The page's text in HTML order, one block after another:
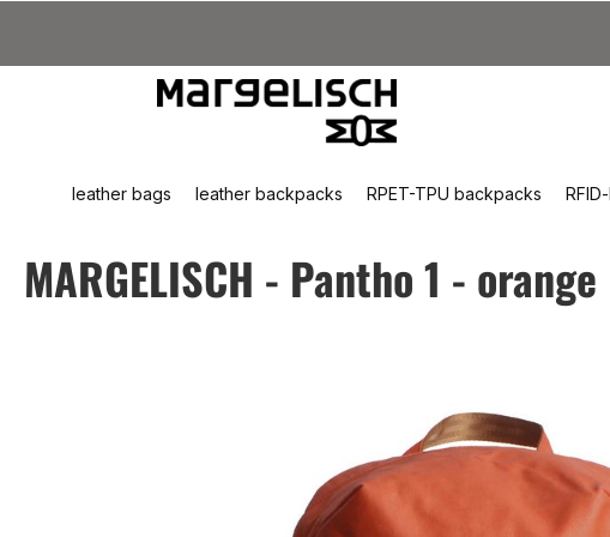
leather bags leather backpacks RPET-TPU backpacks
MARGELISCH - Pantho 1 - orange